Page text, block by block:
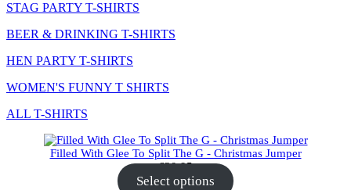
STAG PARTY T-SHIRTS
BEER & DRINKING T-SHIRTS
HEN PARTY T-SHIRTS
WOMEN'S FUNNY T SHIRTS
ALL T-SHIRTS
Filled With Glee To Split The G - Christmas Jumper
€30.95
Select options